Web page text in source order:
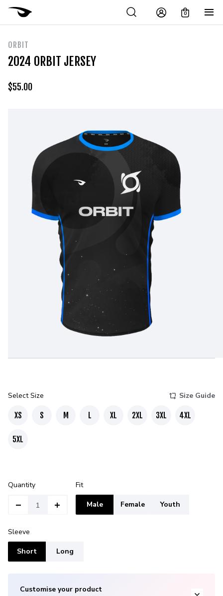
0
ORBIT
2024 ORBIT JERSEY
$55.00
Select Size Size Guide
XS S M L XL 2XL 3XL 4XL
5XL
Quantity Fit
Male Female Youth
Sleeve
Short Long
Customise your product